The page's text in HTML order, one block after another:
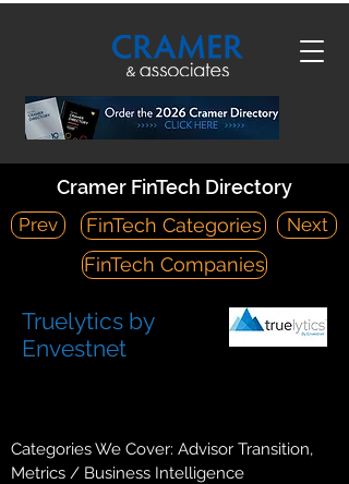
Cramer FinTech Directory
Prev FinTech Categories
Next
FinTech Companies
Truelytics by
Envestnet
Categories We Cover: Advisor Transition,
Metrics / Business Intelligence